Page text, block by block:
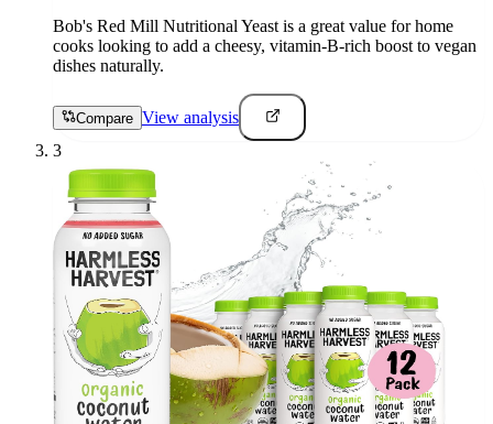
Bob's Red Mill Nutritional Yeast is a great value for home
cooks looking to add a cheesy, vitamin-B-rich boost to vegan
dishes naturally.
Compare View analysis
3